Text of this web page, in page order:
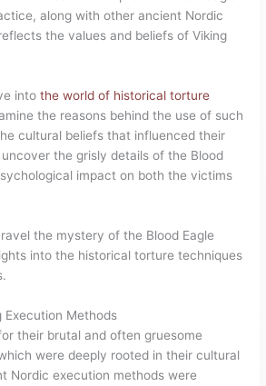
along with other ancient Nordic
the values and beliefs of Viking
intothe world of historical torture
the reasons behind the use of such
cultural beliefs that influenced their
the grisly details of the Blood
impact on both the victims
the mystery of the Blood Eagle
into the historical torture techniques
Execution Methods
their brutal and often gruesome
were deeply rooted in their cultural
Nordic execution methods were